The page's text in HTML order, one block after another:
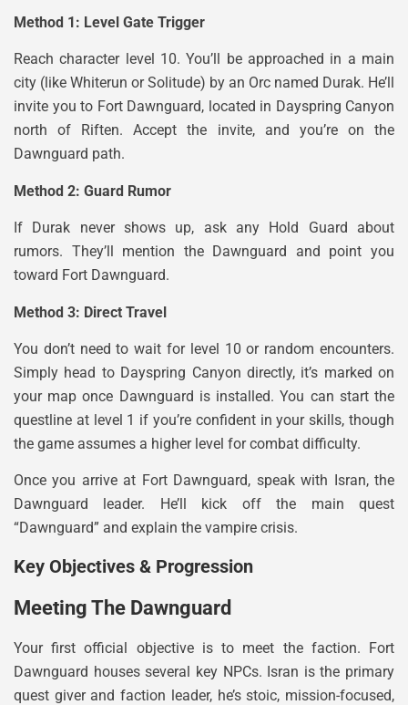
Method 1: Level Gate Trigger
Reach character level 10. You’ll be approached in a main
city (like Whiterun or Solitude) by an Orc named Durak. He’ll
invite you to Fort Dawnguard, located in Dayspring Canyon
north of Riften. Accept the invite, and you’re on the
Dawnguard path.
Method 2: Guard Rumor
If Durak never shows up, ask any Hold Guard about
rumors. They’ll mention the Dawnguard and point you
toward Fort Dawnguard.
Method 3: Direct Travel
You don’t need to wait for level 10 or random encounters.
Simply head to Dayspring Canyon directly, it’s marked on
your map once Dawnguard is installed. You can start the
questline at level 1 if you’re confident in your skills, though
the game assumes a higher level for combat difficulty.
Once you arrive at Fort Dawnguard, speak with Isran, the
Dawnguard leader. He’ll kick off the main quest
“Dawnguard” and explain the vampire crisis.
Key Objectives & Progression
Meeting The Dawnguard
Your first official objective is to meet the faction. Fort
Dawnguard houses several key NPCs. Isran is the primary
quest giver and faction leader, he’s stoic, mission-focused,